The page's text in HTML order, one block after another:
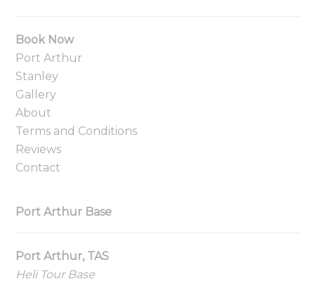
Book Now
Port Arthur
Stanley
Gallery
About
Terms and Conditions
Reviews
Contact
Port Arthur Base
Port Arthur, TAS
Heli Tour Base